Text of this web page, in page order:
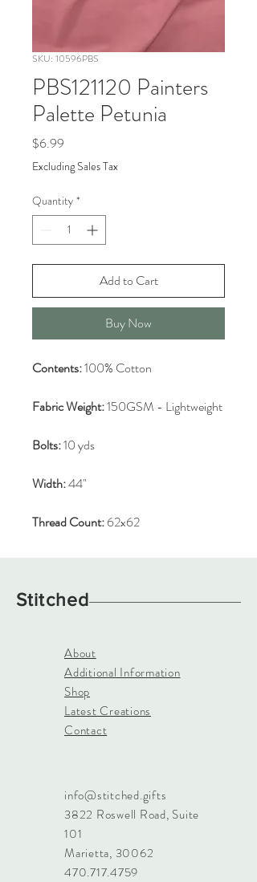
SKU: 10596PBS
PBS121120 Painters
Palette Petunia
$6.99
Excluding Sales Tax
Quantity *
Add to Cart
Buy Now
Contents:100% Cotton
Fabric Weight:150GSM - Lightweight
Bolts:10 yds
Width:44"
Thread Count:62x62
Stitched
About
Additional Information
Shop
Latest Creations
Contact
info@stitched.gifts
3822 Roswell Road, Suite
101
Marietta, 30062
470.717.4759